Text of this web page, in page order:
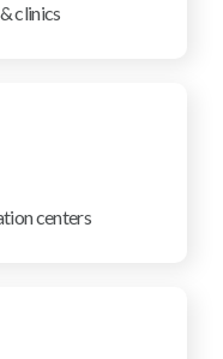
clinics
centers